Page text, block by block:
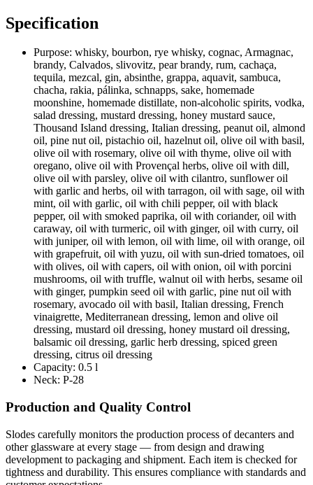
Specification
Purpose: whisky, bourbon, rye whisky, cognac, Armagnac,
brandy, Calvados, slivovitz, pear brandy, rum, cachaça,
tequila, mezcal, gin, absinthe, grappa, aquavit, sambuca,
chacha, rakia, pálinka, schnapps, sake, homemade
moonshine, homemade distillate, non-alcoholic spirits, vodka,
salad dressing, mustard dressing, honey mustard sauce,
Thousand Island dressing, Italian dressing, peanut oil, almond
oil, pine nut oil, pistachio oil, hazelnut oil, olive oil with basil,
olive oil with rosemary, olive oil with thyme, olive oil with
oregano, olive oil with Provençal herbs, olive oil with dill,
olive oil with parsley, olive oil with cilantro, sunflower oil
with garlic and herbs, oil with tarragon, oil with sage, oil with
mint, oil with garlic, oil with chili pepper, oil with black
pepper, oil with smoked paprika, oil with coriander, oil with
caraway, oil with turmeric, oil with ginger, oil with curry, oil
with juniper, oil with lemon, oil with lime, oil with orange, oil
with grapefruit, oil with yuzu, oil with sun-dried tomatoes, oil
with olives, oil with capers, oil with onion, oil with porcini
mushrooms, oil with truffle, walnut oil with herbs, sesame oil
with ginger, pumpkin seed oil with garlic, pine nut oil with
rosemary, avocado oil with basil, Italian dressing, French
vinaigrette, Mediterranean dressing, lemon and olive oil
dressing, mustard oil dressing, honey mustard oil dressing,
balsamic oil dressing, garlic herb dressing, spiced green
dressing, citrus oil dressing
Capacity: 0.5 l
Neck: P-28
Production and Quality Control
Slodes carefully monitors the production process of decanters and
other glassware at every stage — from design and drawing
development to packaging and shipment. Each item is checked for
tightness and durability. This ensures compliance with standards and